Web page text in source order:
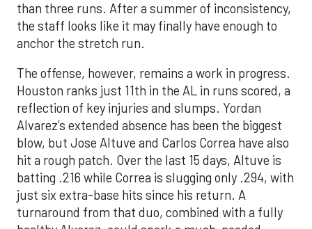
than three runs. After a summer of inconsistency,
the staff looks like it may finally have enough to
anchor the stretch run.
The offense, however, remains a work in progress.
Houston ranks just 11th in the AL in runs scored, a
reflection of key injuries and slumps. Yordan
Alvarez’s extended absence has been the biggest
blow, but Jose Altuve and Carlos Correa have also
hit a rough patch. Over the last 15 days, Altuve is
batting .216 while Correa is slugging only .294, with
just six extra-base hits since his return. A
turnaround from that duo, combined with a fully